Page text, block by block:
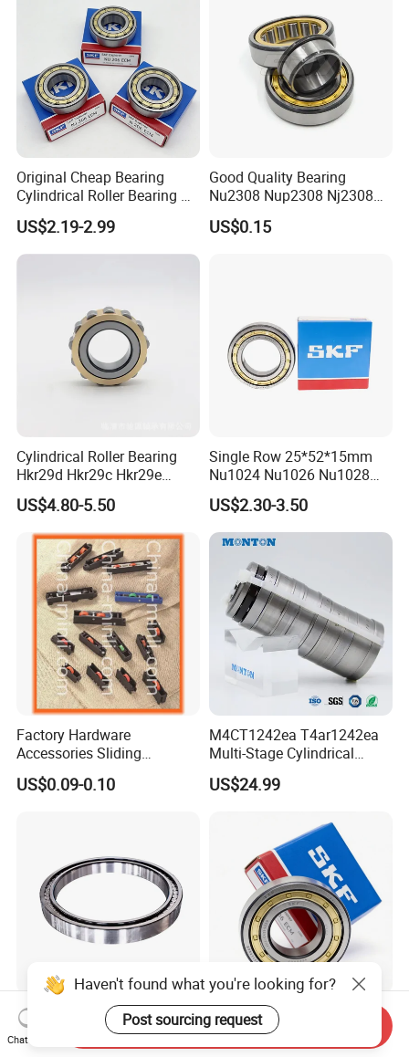
Original Cheap Bearing
Cylindrical Roller Bearing Rn
316 317 M Ecm Ecp C3 for
Sweden Machinery Bearings
US$2.19-2.99
Good Quality Bearing
Nu2308 Nup2308 Nj2308
Nn3008 N308 Nj308 Nu308
N209 Nj209 Nu209
US$0.15
Cylindrical Roller Bearing
Hkr29d Hkr29c Hkr29e
Hkr29f Hkr59e Hkr59f
Eccentric Bearing Without
Outer Ring
US$4.80-5.50
Single Row 25*52*15mm
Nu1024 Nu1026 Nu1028
Nu1030 Brass Cage Single
Direction SKF Cylindrical
Roller Bearing
US$2.30-3.50
Factory Hardware
Accessories Sliding
Plastic/Aluminum/Zamak
Bracket Door and Window
US$0.09-0.10
M4CT1242ea T4ar1242ea
Multi-Stage Cylindrical
Roller Thrust Bearings for
Extruder Gearboxes
US$24.99
High-Rigidity Heavy-Duty
Axial-Adjustable N Type
Cylindrical Roller Bearing for
Original SKF Nn 3052
K/Spw33 Cylindrical Roller
Bearing-Stainless Steel,
Haven't found what you're looking for?
Post sourcing request
Chat Now
Send Inquiry